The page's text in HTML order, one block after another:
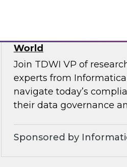
World
Join TDWI VP of
experts from
navigate today’s
their data governance
Sponsored by